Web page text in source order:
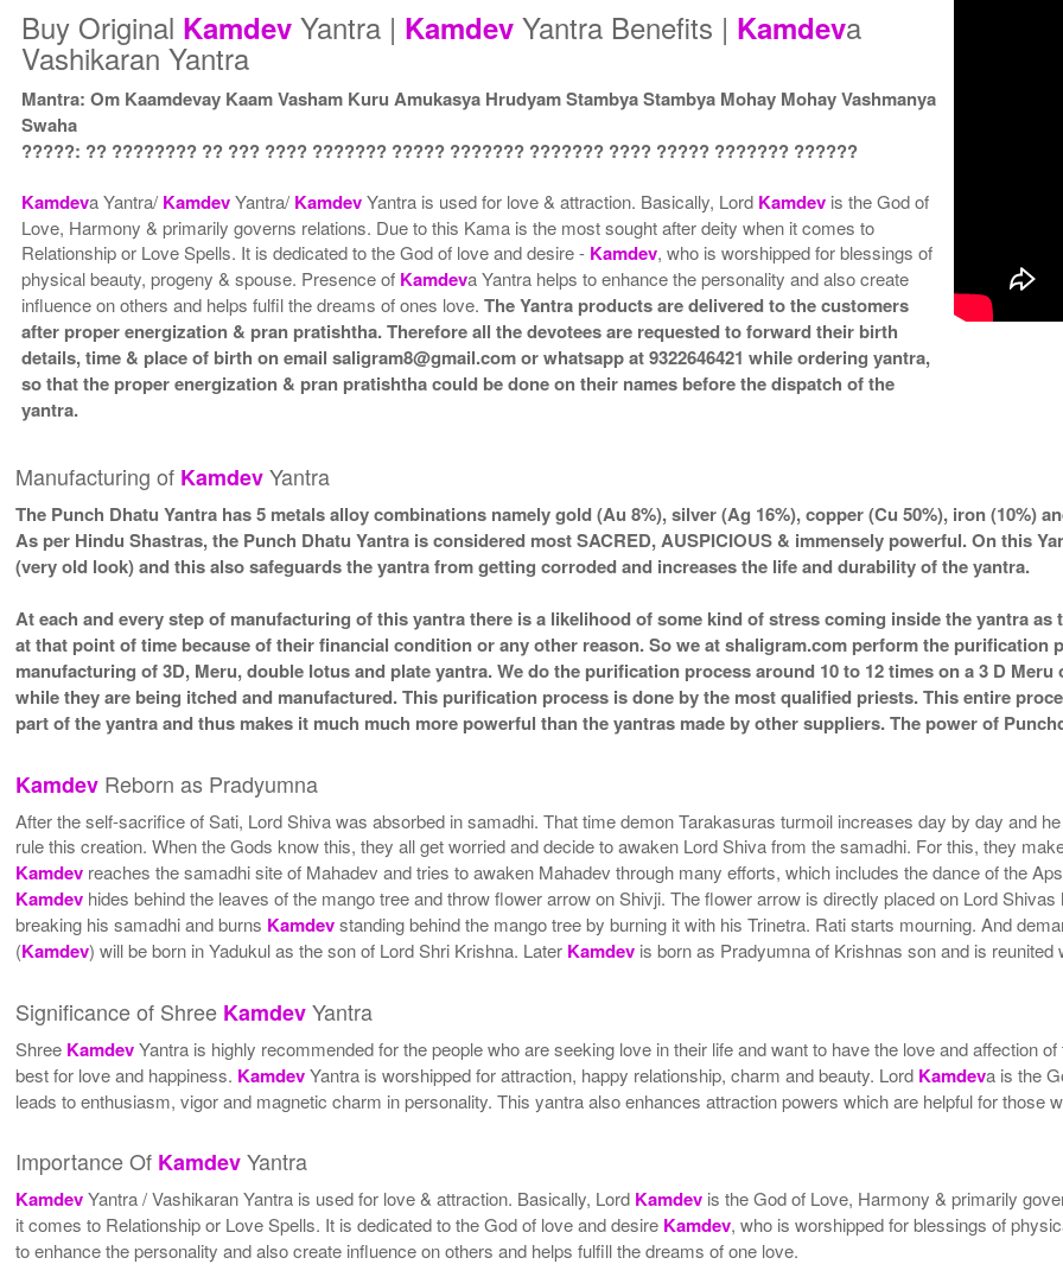
Gold Antic Yantra With
Rs 680/-
$7USD
Rs 1500/-
$16USD
Gold Antic Yantra With
Buy Original Kamdev Yantra | Kamdev Yantra Benefits | Kamdeva
Vashikaran Yantra
Mantra: Om Kaamdevay Kaam Vasham Kuru Amukasya Hrudyam Stambya Stambya Mohay Mohay Vashmanya
Swaha
?????: ?? ???????? ?? ??? ???? ??????? ????? ??????? ??????? ???? ????? ??????? ??????
Kamdeva Yantra/ KamdevYantra/ KamdevYantra is used for love & attraction. Basically, Lord Kamdev is the God of
Love, Harmony & primarily governs relations. Due to this Kama is the most sought after deity when it comes to
Relationship or Love Spells. It is dedicated to the God of love and desire - Kamdev, who is worshipped for blessings of
physical beauty, progeny & spouse. Presence of Kamdeva Yantra helps to enhance the personality and also create
influence on others and helps fulfil the dreams of ones love.The Yantra products are delivered to the customers
after proper energization & pran pratishtha. Therefore all the devotees are requested to forward their birth
details, time & place of birth on email saligram8@gmail.com or whatsapp at 9322646421 while ordering yantra,
so that the proper energization & pran pratishtha could be done on their names before the dispatch of the
yantra.
Manufacturing of KamdevYantra
The Punch Dhatu Yantra has 5 metals alloy combinations namely gold (Au 8%), silver (Ag 16%), copper (Cu 50%), iron (10%)
As per Hindu Shastras, the Punch Dhatu Yantra is considered most SACRED, AUSPICIOUS & immensely powerful. On this
(very old look) and this also safeguards the yantra from getting corroded and increases the life and durability of the yantra.
At each and every step of manufacturing of this yantra there is a likelihood of some kind of stress coming inside the yantra
at that point of time because of their financial condition or any other reason. So we at shaligram.com perform the purification
manufacturing of 3D, Meru, double lotus and plate yantra. We do the purification process around 10 to 12 times on a 3 D
while they are being itched and manufactured. This purification process is done by the most qualified priests. This entire
part of the yantra and thus makes it much much more powerful than the yantras made by other suppliers. The power of
Kamdev Reborn as Pradyumna
After the self-sacrifice of Sati, Lord Shiva was absorbed in samadhi. That time demon Tarakasuras turmoil increases day by day and
rule this creation. When the Gods know this, they all get worried and decide to awaken Lord Shiva from the samadhi. For this, they
Kamdev reaches the samadhi site of Mahadev and tries to awaken Mahadev through many efforts, which includes the dance of the
Kamdev hides behind the leaves of the mango tree and throw flower arrow on Shivji. The flower arrow is directly placed on Lord
breaking his samadhi and burns Kamdevstanding behind the mango tree by burning it with his Trinetra. Rati starts mourning. And
(Kamdev) will be born in Yadukul as the son of Lord Shri Krishna. Later Kamdev is born as Pradyumna of Krishnas son and is reunited
Significance of Shree KamdevYantra
Shree KamdevYantra is highly recommended for the people who are seeking love in their life and want to have the love and affection
best for love and happiness. KamdevYantra is worshipped for attraction, happy relationship, charm and beauty. Lord Kamdeva is the
leads to enthusiasm, vigor and magnetic charm in personality. This yantra also enhances attraction powers which are helpful for those
Importance Of KamdevYantra
KamdevYantra / Vashikaran Yantra is used for love & attraction. Basically, Lord Kamdev is the God of Love, Harmony & primarily
it comes to Relationship or Love Spells. It is dedicated to the God of love and desire Kamdev, who is worshipped for blessings of
to enhance the personality and also create influence on others and helps fulfill the dreams of one love.